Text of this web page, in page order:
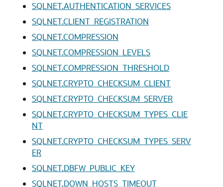
SQLNET.AUTHENTICATION_SERVICES
SQLNET.CLIENT_REGISTRATION
SQLNET.COMPRESSION
SQLNET.COMPRESSION_LEVELS
SQLNET.COMPRESSION_THRESHOLD
SQLNET.CRYPTO_CHECKSUM_CLIENT
SQLNET.CRYPTO_CHECKSUM_SERVER
SQLNET.CRYPTO_CHECKSUM_TYPES_CLIE
NT
SQLNET.CRYPTO_CHECKSUM_TYPES_SERV
ER
SQLNET.DBFW_PUBLIC_KEY
SQLNET.DOWN_HOSTS_TIMEOUT